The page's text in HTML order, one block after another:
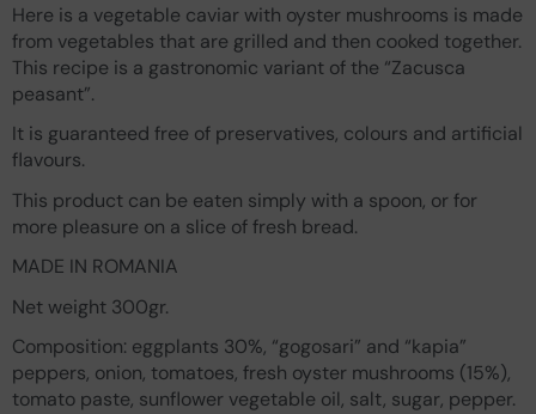
Here is a vegetable caviar with oyster mushrooms is made
from vegetables that are grilled and then cooked together.
This recipe is a gastronomic variant of the “Zacusca
peasant”.
It is guaranteed free of preservatives, colours and artificial
flavours.
This product can be eaten simply with a spoon, or for
more pleasure on a slice of fresh bread.
MADE IN ROMANIA
Net weight 300gr.
Composition: eggplants 30%, “gogosari” and “kapia”
peppers, onion, tomatoes, fresh oyster mushrooms (15%),
tomato paste, sunflower vegetable oil, salt, sugar, pepper.